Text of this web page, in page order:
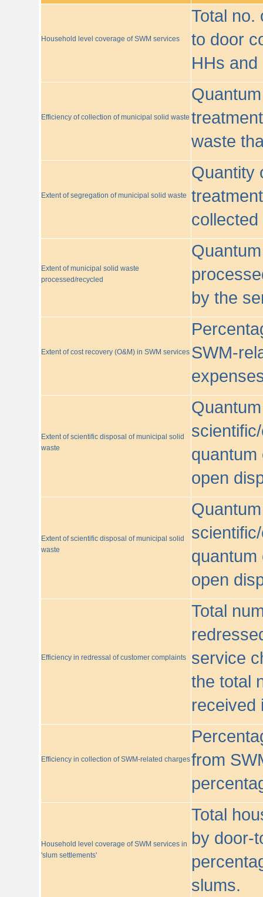
Household level coverage of SWM services
Total no.
to door
HHs and
Efficiency of collection of municipal solid waste
waste
Extent of segregation of municipal solid waste
Quantity
Extent of municipal solid waste
processed/recycled
by the
Extent of cost recovery (O&M) in SWM services SWM-
Extent of scientific disposal of municipal solid
waste
quantum
open
Extent of scientific disposal of municipal solid
waste
quantum
open
Efficiency in redressal of customer complaints
Total
service
the total
received
Efficiency in collection of SWM-related chargesfrom
Household level coverage of SWM services in
'slum settlements'
Total
by door-
slums.